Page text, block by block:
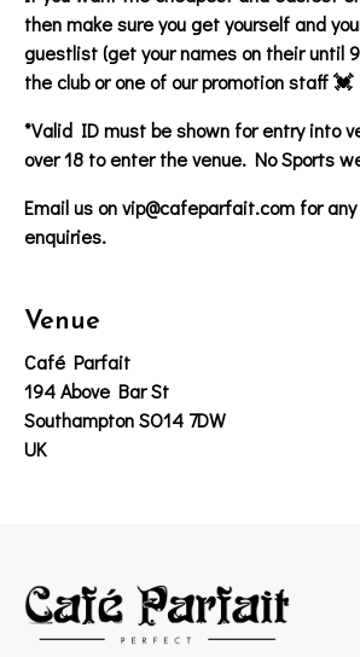
then make sure you get yourself and
guestlist (get your names on their until
the club or one of our promotion staff 💓
*Valid ID must be shown for entry into
over 18 to enter the venue. No Sports
Email us on vip@cafeparfait.com for any
enquiries.
Venue
Café Parfait
194 Above Bar St
Southampton SO14 7DW
UK